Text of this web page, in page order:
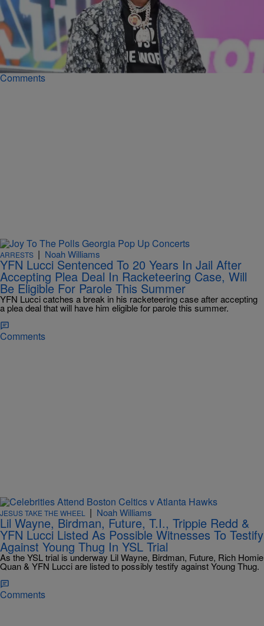
RECORDING ARTISTS |Noah Williams
Wish Me Well: YFN Lucci Alive & Well Despite
Social Media Allegations He Died Behind Bars
Despite social media conspiracy theories YFN Lucci's lawyer says
he is alive and well and counting down the days util he's home.
Comments
ARRESTS | Noah Williams
YFN Lucci Sentenced To 20 Years In Jail After
Accepting Plea Deal In Racketeering Case, Will
Be Eligible For Parole This Summer
YFN Lucci catches a break in his racketeering case after accepting
a plea deal that will have him eligible for parole this summer.
Comments
JESUS TAKE THE WHEEL | Noah Williams
Lil Wayne, Birdman, Future, T.I., Trippie Redd &
YFN Lucci Listed As Possible Witnesses To Testify
Against Young Thug In YSL Trial
As the YSL trial is underway Lil Wayne, Birdman, Future, Rich Homie
Quan & YFN Lucci are listed to possibly testify against Young Thug.
Comments